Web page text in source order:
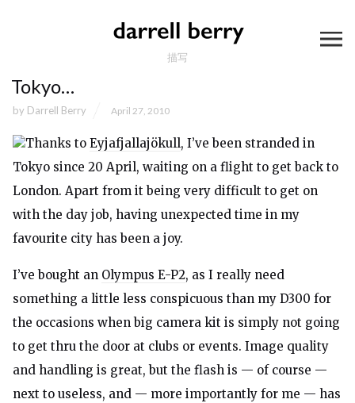
描写
Tokyo…
by Darrell Berry April 27, 2010
Thanks to Eyjafjallajökull, I’ve been stranded in
Tokyo since 20 April, waiting on a flight to get back to
London. Apart from it being very difficult to get on
with the day job, having unexpected time in my
favourite city has been a joy.
I’ve bought an Olympus E-P2, as I really need
something a little less conspicuous than my D300 for
the occasions when big camera kit is simply not going
to get thru the door at clubs or events. Image quality
and handling is great, but the flash is — of course —
next to useless, and — more importantly for me — has